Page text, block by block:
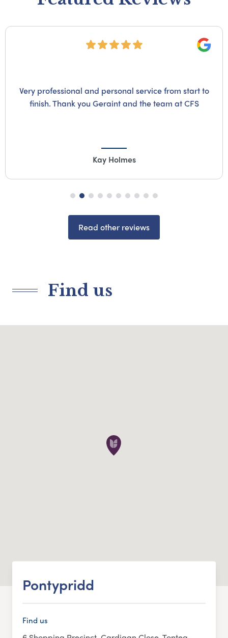
Very professional and personal service from start to
finish. Thank you Geraint and the team at CFS
Kay Holmes
Read other reviews
Find us
Pontypridd
Find us